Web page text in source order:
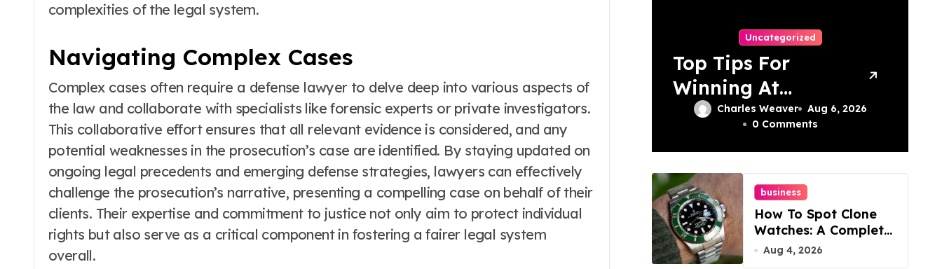
complexities of the legal system.
Navigating Complex Cases
Complex cases often require a defense lawyer to delve deep into various aspects of
the law and collaborate with specialists like forensic experts or private investigators.
This collaborative effort ensures that all relevant evidence is considered, and any
potential weaknesses in the prosecution’s case are identified. By staying updated on
ongoing legal precedents and emerging defense strategies, lawyers can effectively
challenge the prosecution’s narrative, presenting a compelling case on behalf of their
clients. Their expertise and commitment to justice not only aim to protect individual
rights but also serve as a critical component in fostering a fairer legal system
overall.
Uncategorized
Top Tips For
Winning At
Online Slots:
Charles Weaver
Aug 6, 2026
0 Comments
business
How To Spot Clone
Watches: A Complete
Guide
Aug 4, 2026